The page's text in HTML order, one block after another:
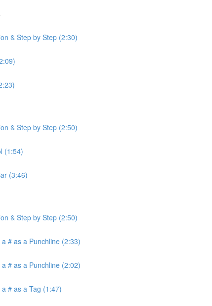
& Step by Step (2:30)
& Step by Step (2:50)
(1:54)
(3:46)
& Step by Step (2:50)
# as a Punchline (2:33)
# as a Punchline (2:02)
# as a Tag (1:47)